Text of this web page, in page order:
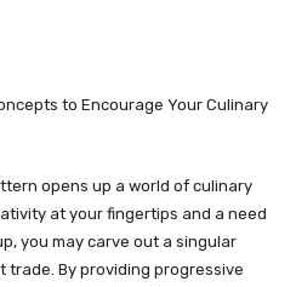
opens up a world of culinary
at your fingertips and a need
you may carve out a singular
By providing progressive